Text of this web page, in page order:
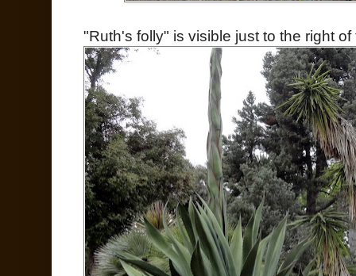
"Ruth's folly" is visible just to the right